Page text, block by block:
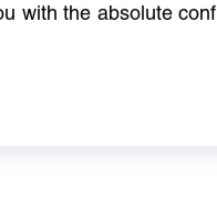
with the absolute